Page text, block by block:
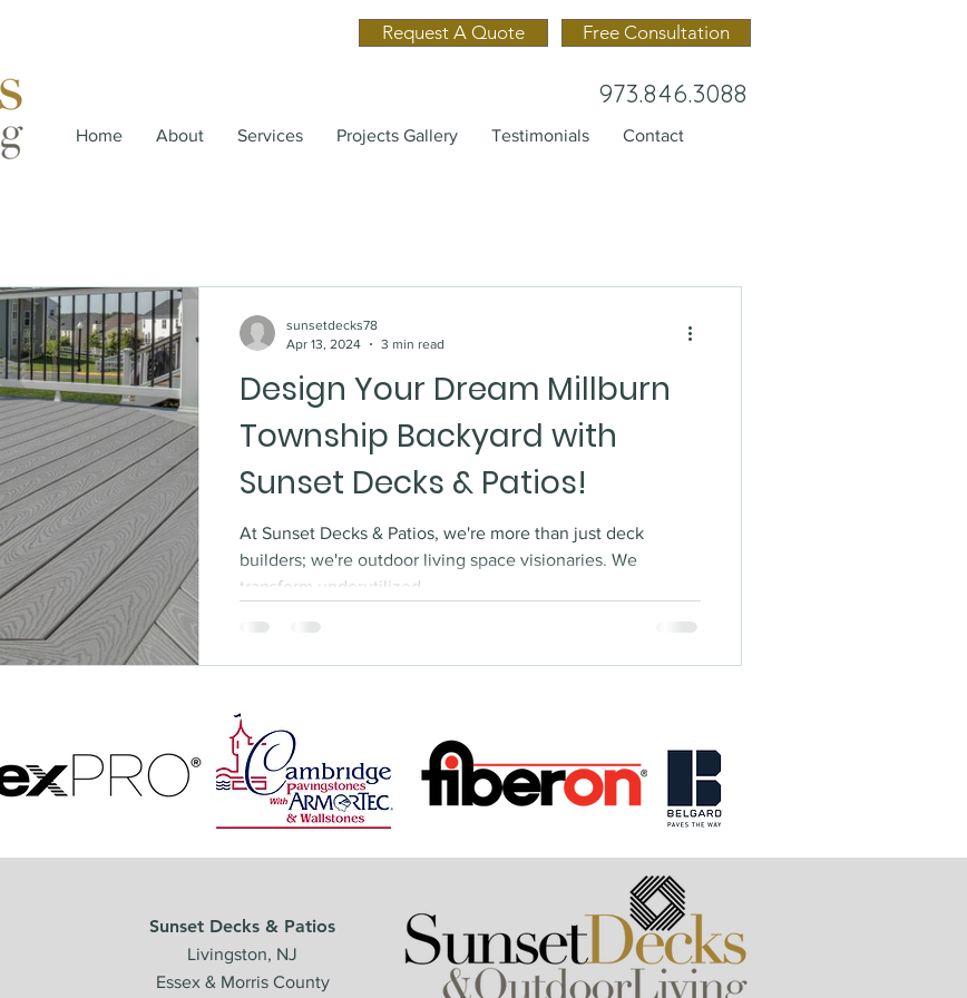
Request A Quote Free Consultation
973.846.3088
Home About Services Projects Gallery Testimonials Contact
Design Your Dream Millburn
Township Backyard with
Sunset Decks & Patios!
At Sunset Decks & Patios, we're more than just deck
builders; we're outdoor living space visionaries. We
transform underutilized...
sunsetdecks78
Apr 13, 2024
3 min read
Sunset Decks & Patios
Livingston, NJ
Essex & Morris County